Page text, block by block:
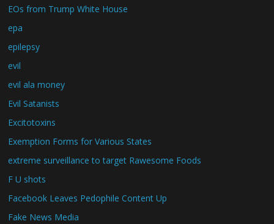
EOs from Trump White House
epa
epilepsy
evil
evil ala money
Evil Satanists
Excitotoxins
Exemption Forms for Various States
extreme surveillance to target Rawesome Foods
F U shots
Facebook Leaves Pedophile Content Up
Fake News Media